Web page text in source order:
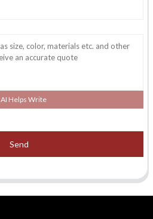
AI Helps Write
Send